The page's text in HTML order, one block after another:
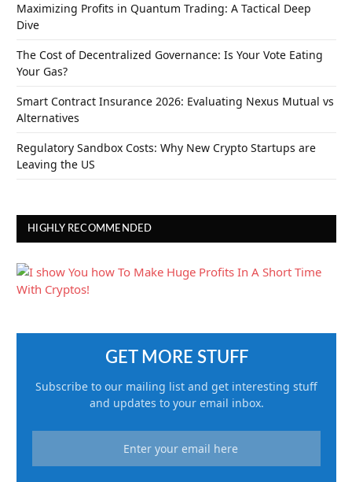
Maximizing Profits in Quantum Trading: A Tactical Deep
Dive
The Cost of Decentralized Governance: Is Your Vote Eating
Your Gas?
Smart Contract Insurance 2026: Evaluating Nexus Mutual vs
Alternatives
Regulatory Sandbox Costs: Why New Crypto Startups are
Leaving the US
HIGHLY RECOMMENDED
GET MORE STUFF
Subscribe to our mailing list and get interesting stuff
and updates to your email inbox.